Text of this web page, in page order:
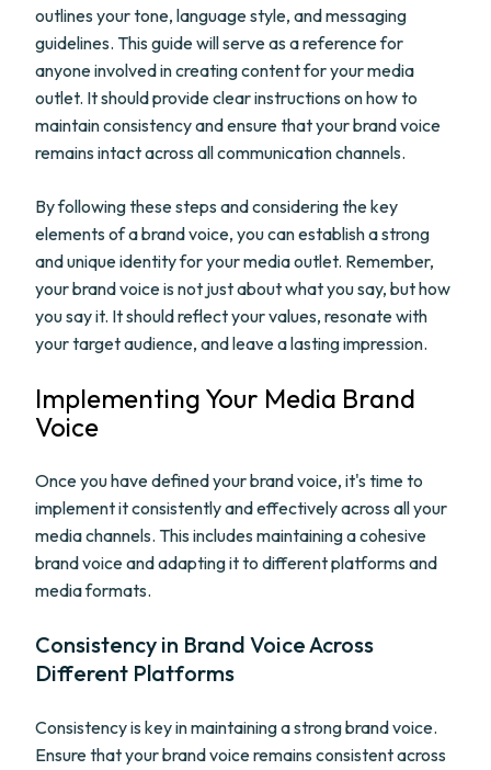
outlines your tone, language style, and messaging
guidelines. This guide will serve as a reference for
anyone involved in creating content for your media
outlet. It should provide clear instructions on how to
maintain consistency and ensure that your brand voice
remains intact across all communication channels.
By following these steps and considering the key
elements of a brand voice, you can establish a strong
and unique identity for your media outlet. Remember,
your brand voice is not just about what you say, but how
you say it. It should reflect your values, resonate with
your target audience, and leave a lasting impression.
Implementing Your Media Brand
Voice
Once you have defined your brand voice, it's time to
implement it consistently and effectively across all your
media channels. This includes maintaining a cohesive
brand voice and adapting it to different platforms and
media formats.
Consistency in Brand Voice Across
Different Platforms
Consistency is key in maintaining a strong brand voice.
Ensure that your brand voice remains consistent across